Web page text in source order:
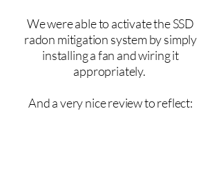
We were able to activate the SSD
radon mitigation system by simply
installing a fan and wiring it
appropriately.
And a very nice review to reflect: